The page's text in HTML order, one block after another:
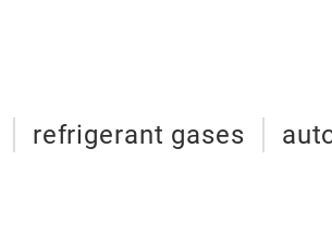
refrigerant gases